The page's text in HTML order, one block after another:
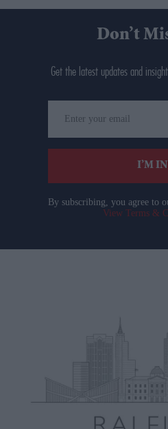
Don’t
Get the latest updates and
your
email
I’M
By subscribing, you agree to
View Terms &